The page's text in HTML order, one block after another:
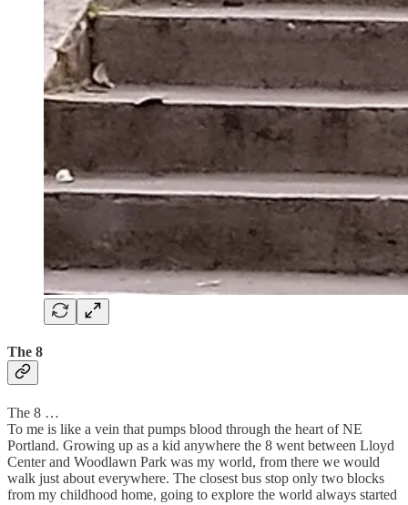
The 8
The 8 …
To me is like a vein that pumps blood through the heart of NE
Portland. Growing up as a kid anywhere the 8 went between Lloyd
Center and Woodlawn Park was my world, from there we would
walk just about everywhere. The closest bus stop only two blocks
from my childhood home, going to explore the world always started